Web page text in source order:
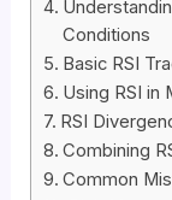
Conditions
Basic RSI
Using RSI in
RSI
Combining
Common